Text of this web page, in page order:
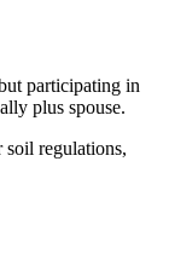
participating in
plus spouse.
soil regulations,